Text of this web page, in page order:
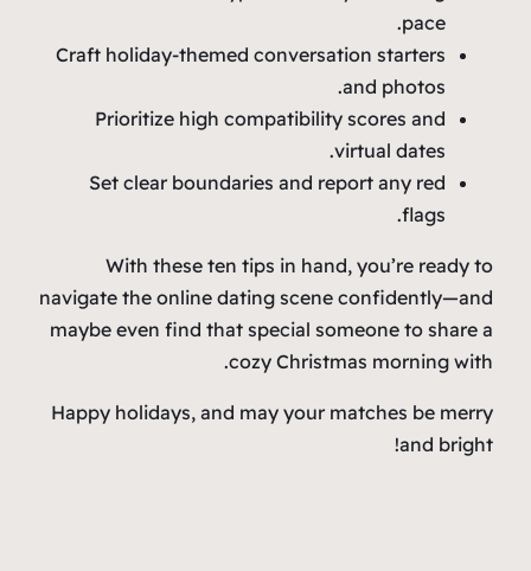
pace.
Craft holiday‑themed conversation starters
and photos.
Prioritize high compatibility scores and
virtual dates.
Set clear boundaries and report any red
flags.
With these ten tips in hand, you’re ready to
navigate the online dating scene confidently—and
maybe even find that special someone to share a
cozy Christmas morning with.
Happy holidays, and may your matches be merry
and bright!